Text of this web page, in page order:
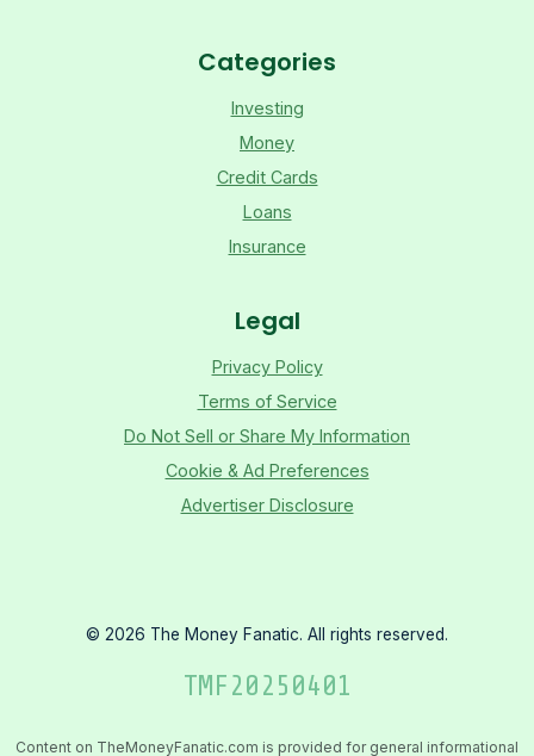
Categories
Investing
Money
Credit Cards
Loans
Insurance
Legal
Privacy Policy
Terms of Service
Do Not Sell or Share My Information
Cookie & Ad Preferences
Advertiser Disclosure
© 2026 The Money Fanatic. All rights reserved.
TMF20250401
Content on TheMoneyFanatic.com is provided for general informational